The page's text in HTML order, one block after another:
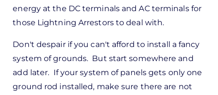
energy at the DC terminals and AC terminals for
those Lightning Arrestors to deal with.
Don't despair if you can't afford to install a fancy
system of grounds. But start somewhere and
add later. If your system of panels gets only one
ground rod installed, make sure there are not